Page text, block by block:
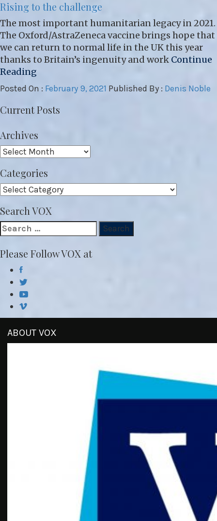
Rising to the challenge
The most important humanitarian legacy in 2021.
The Oxford/AstraZeneca vaccine brings hope that
we can return to normal life in the UK this year
thanks to Britain’s ingenuity and work Continue
Reading
Posted On : February 9, 2021 Published By : Denis Noble
Current Posts
Archives
Archives
Categories
Categories
Search VOX
Search
for:
Please Follow VOX at
ABOUT VOX